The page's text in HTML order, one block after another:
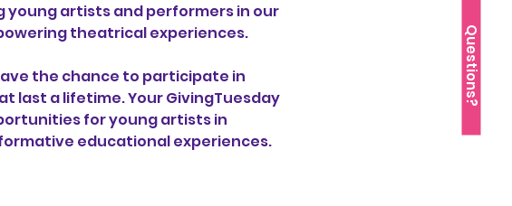
Questions?
young artists and performers in our
theatrical experiences.
the chance to participate in
last a lifetime. Your GivingTuesday
for young artists in
educational experiences.